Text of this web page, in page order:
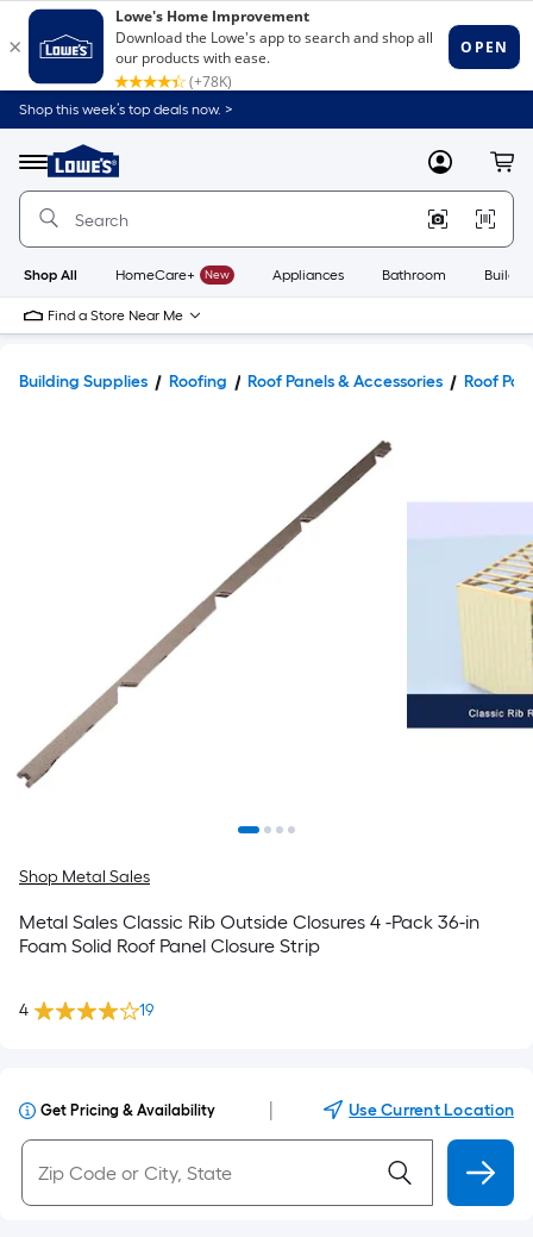
Shop this week’s top deals now. >
Menu
Link
to
Home
Home
Page
MyLowes
Shop All HomeCare+ New Appliances Bathroom
Find a Store Near Me
Building Supplies Roofing Roof Panels & Accessories Roof
Shop Metal Sales
Metal Sales Classic Rib Outside Closures 4 -Pack 36-in
Foam Solid Roof Panel Closure Strip
4 19
Get Pricing & Availability Use Current Location